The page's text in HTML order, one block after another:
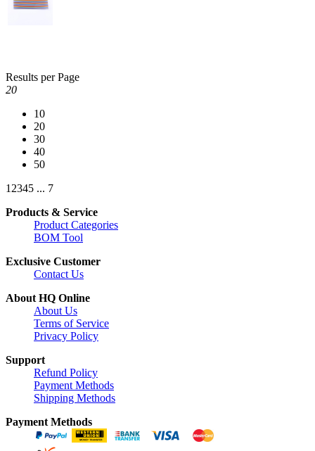
Results per Page
20
10
20
30
40
50
1 2345 ... 7
Products & Service
Product Categories
BOM Tool
Exclusive Customer
Contact Us
About HQ Online
About Us
Terms of Service
Privacy Policy
Support
Refund Policy
Payment Methods
Shipping Methods
Payment Methods